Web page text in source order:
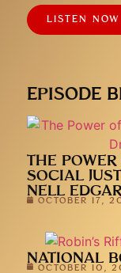
LISTEN NOW
EPISODE
THE
SOCIAL
NELL
OCTOBER 17,
NATIONAL
OCTOBER 10,